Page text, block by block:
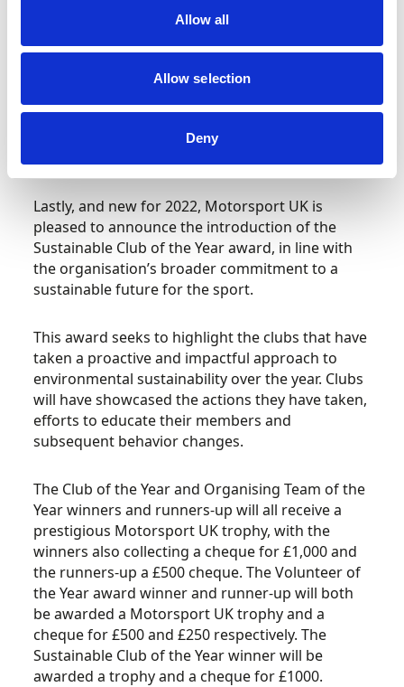
Allow all
Allow selection
Deny
victorious in 2021, with their hard work,
delivering a COVID-safe event that not only
embraced a more contact-free, technology
safeguarded the venue for future use by
publicising the need for spectators to refrain
Lastly, and new for 2022, Motorsport UK is
pleased to announce the introduction of the
Sustainable Club of the Year award, in line with
the organisation’s broader commitment to a
sustainable future for the sport.
This award seeks to highlight the clubs that have
taken a proactive and impactful approach to
environmental sustainability over the year. Clubs
will have showcased the actions they have taken,
efforts to educate their members and
subsequent behavior changes.
The Club of the Year and Organising Team of the
Year winners and runners-up will all receive a
prestigious Motorsport UK trophy, with the
winners also collecting a cheque for £1,000 and
the runners-up a £500 cheque. The Volunteer of
the Year award winner and runner-up will both
be awarded a Motorsport UK trophy and a
cheque for £500 and £250 respectively. The
Sustainable Club of the Year winner will be
awarded a trophy and a cheque for £1000.